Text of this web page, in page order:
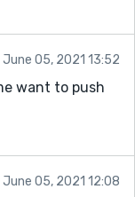
if you just
ins, I think tis
June 05, 2021 13:52
want to push
June 05, 2021 12:08